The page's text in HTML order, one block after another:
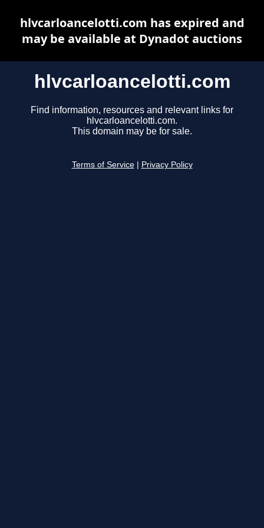
hlvcarloancelotti.com
Find information, resources and relevant links for
hlvcarloancelotti.com.
This domain may be for sale.
Terms of Service Privacy Policy
hlvcarloancelotti.com has expired and
may be available at Dynadot auctions